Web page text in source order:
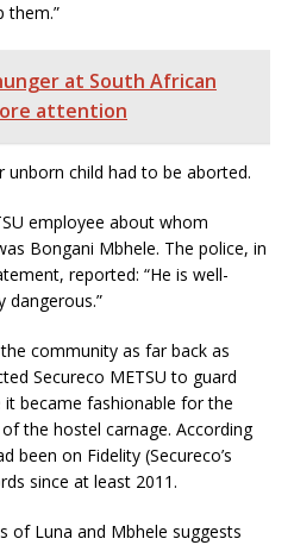
them.”
at South African
attention
unborn child had to be aborted.
employee about whom
Bongani Mbhele. The police, in
reported: “He is well-
dangerous.”
the community as far back as
Secureco METSU to guard
became fashionable for the
the hostel carnage. According
been on Fidelity (Secureco’s
since at least 2011.
of Luna and Mbhele suggests